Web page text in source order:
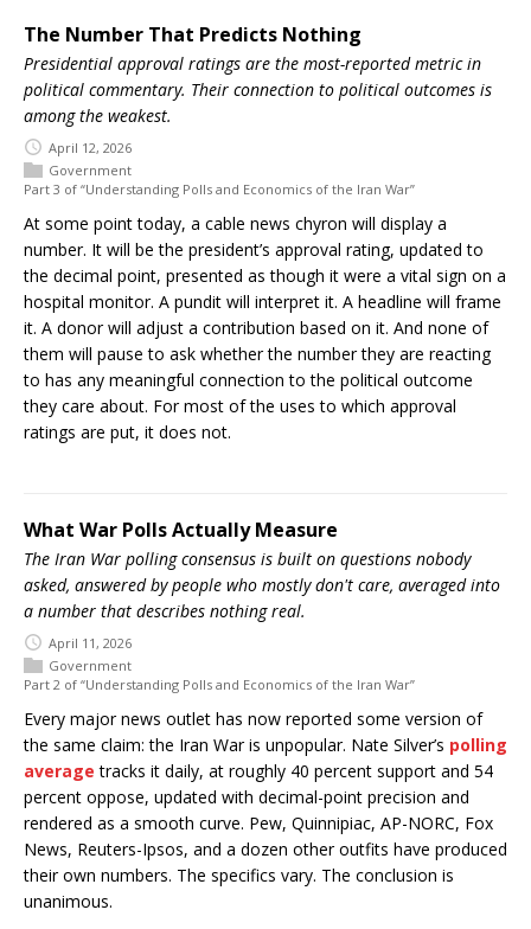
The Number That Predicts Nothing
Presidential approval ratings are the most-reported metric in
political commentary. Their connection to political outcomes is
among the weakest.
April 12, 2026
Government
Part 3 of “Understanding Polls and Economics of the Iran War”
At some point today, a cable news chyron will display a
number. It will be the president’s approval rating, updated to
the decimal point, presented as though it were a vital sign on a
hospital monitor. A pundit will interpret it. A headline will frame
it. A donor will adjust a contribution based on it. And none of
them will pause to ask whether the number they are reacting
to has any meaningful connection to the political outcome
they care about. For most of the uses to which approval
ratings are put, it does not.
What War Polls Actually Measure
The Iran War polling consensus is built on questions nobody
asked, answered by people who mostly don't care, averaged into
a number that describes nothing real.
April 11, 2026
Government
Part 2 of “Understanding Polls and Economics of the Iran War”
Every major news outlet has now reported some version of
the same claim: the Iran War is unpopular. Nate Silver’s polling
average tracks it daily, at roughly 40 percent support and 54
percent oppose, updated with decimal-point precision and
rendered as a smooth curve. Pew, Quinnipiac, AP-NORC, Fox
News, Reuters-Ipsos, and a dozen other outfits have produced
their own numbers. The specifics vary. The conclusion is
unanimous.